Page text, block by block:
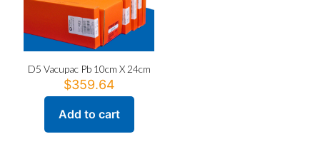
D5 Vacupac Pb 10cm X 24cm
$359.64
Add to cart